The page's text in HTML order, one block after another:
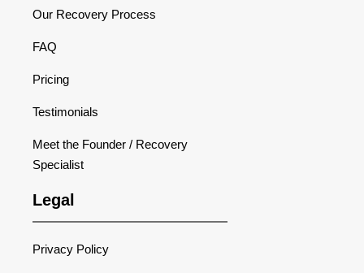
Our Recovery Process
FAQ
Pricing
Testimonials
Meet the Founder / Recovery
Specialist
Legal
Privacy Policy